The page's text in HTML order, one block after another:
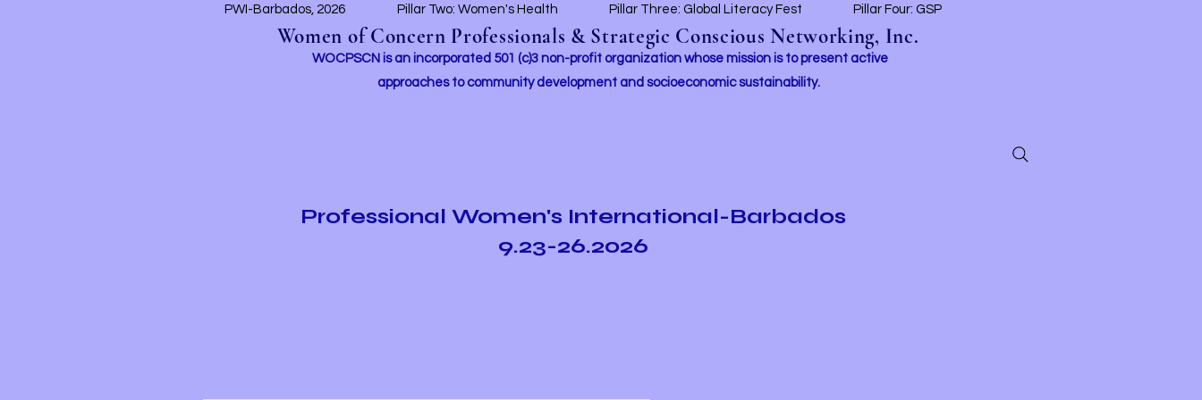
PWI-Barbados, 2026 Pillar Two: Women's Health Pillar Three: Global Literacy Fest Pillar Four: GSP
Women of Concern Professionals & Strategic Conscious Networking, Inc.
WOCPSCN is an incorporated 501 (c)3 non-profit organization whose mission is to present active
approaches to community development and socioeconomic sustainability.
Professional Women's International-Barbados
9.23-26.2026